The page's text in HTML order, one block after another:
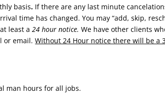
basis. If there are any last minute
time has changed. You may “add, skip,
least a24 hour notice.We have other clients
or email.Without 24 Hour notice there will be a
man hours for all jobs.